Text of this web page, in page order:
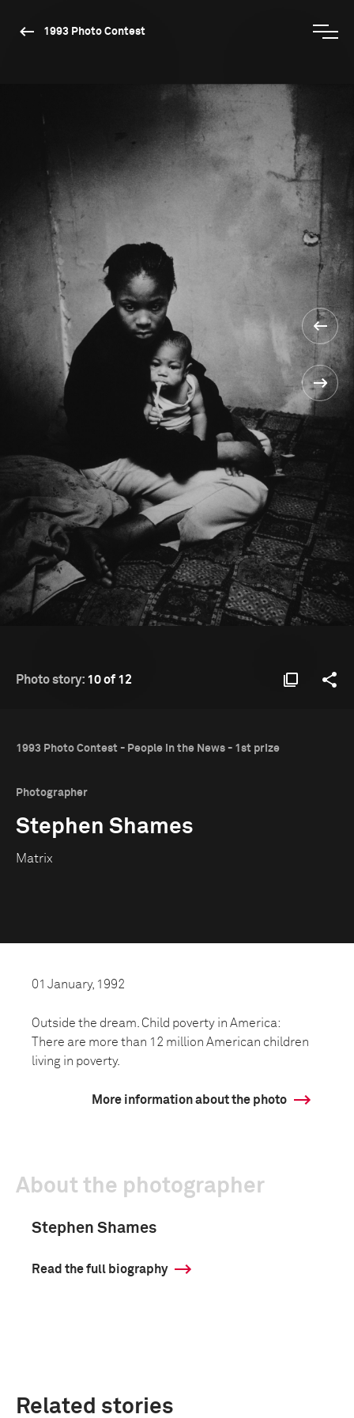
1993 Photo Contest
Photo story: 10 of 12
1993 Photo Contest - People in the News - 1st prize
Photographer
Stephen Shames
Matrix
01 January, 1992
Outside the dream. Child poverty in America:
There are more than 12 million American children
living in poverty.
More information about the photo
About the photographer
Stephen Shames
Read the full biography
Related stories